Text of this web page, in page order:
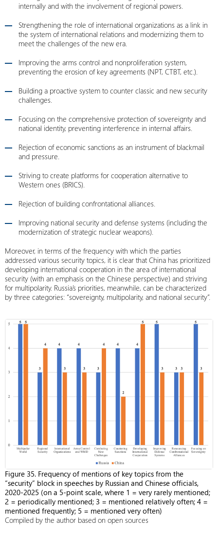
internally and with the involvement of regional powers.
Strengthening the role of international organizations as a link in
the system of international relations and modernizing them to
meet the challenges of the new era.
Improving the arms control and nonproliferation system,
preventing the erosion of key agreements (NPT, CTBT, etc.).
Building a proactive system to counter classic and new security
challenges.
Focusing on the comprehensive protection of sovereignty and
national identity, preventing interference in internal affairs.
Rejection of economic sanctions as an instrument of blackmail
and pressure.
Striving to create platforms for cooperation alternative to
Western ones (BRICS).
Rejection of building confrontational alliances.
Improving national security and defense systems (including the
modernization of strategic nuclear weapons).
Moreover, in terms of the frequency with which the parties
addressed various security topics, it is clear that China has prioritized
developing international cooperation in the area of ​​international
security (with an emphasis on the Chinese perspective) and striving
for multipolarity. Russia’s priorities, meanwhile, can be characterized
by three categories: “sovereignty, multipolarity, and national security”.
Figure 35. Frequency of mentions of key topics from the
“security” block in speeches by Russian and Chinese officials,
2020-2025 (on a 5-point scale, where 1 = very rarely mentioned;
2 = periodically mentioned; 3 = mentioned relatively often; 4 =
mentioned frequently; 5 = mentioned very often)
Compiled by the author based on open sources